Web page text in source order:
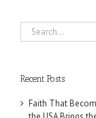
Search
for:
Recent Posts
Faith That